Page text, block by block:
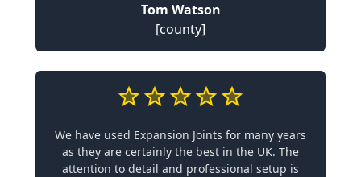
Tom Watson
[county]
We have used Expansion Joints for many years
as they are certainly the best in the UK. The
attention to detail and professional setup is